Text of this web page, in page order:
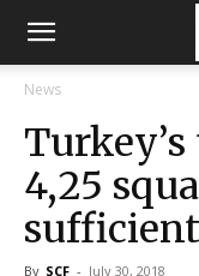
News
4,25
By SCF - July 30, 2018